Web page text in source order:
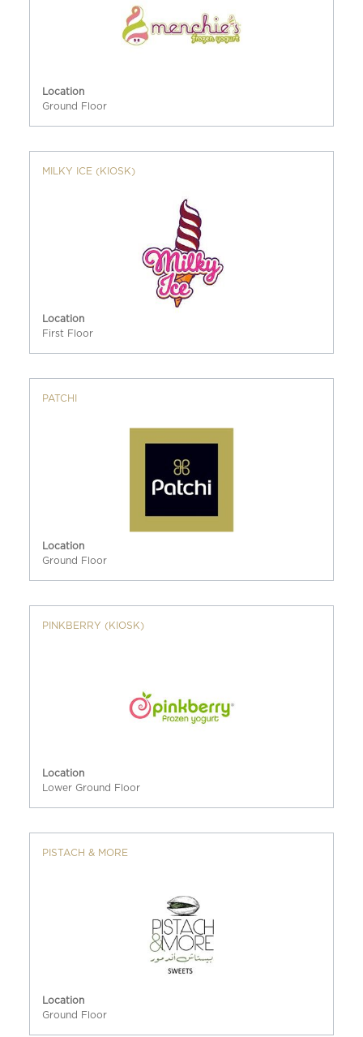
Location
Ground Floor
MILKY ICE (KIOSK)
Location
First Floor
PATCHI
Location
Ground Floor
PINKBERRY (KIOSK)
Location
Lower Ground Floor
PISTACH & MORE
Location
Ground Floor